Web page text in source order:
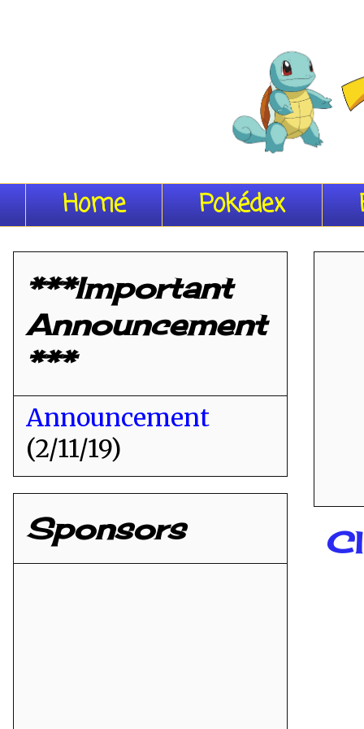
Home Pokédex
***Important
Announcement
***
Announcement
(2/11/19)
Sponsors